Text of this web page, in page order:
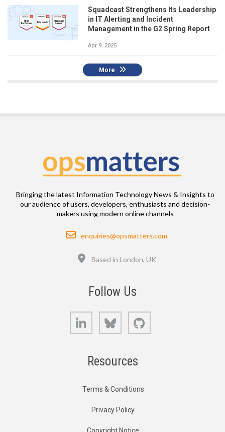
Squadcast Strengthens Its Leadership
in IT Alerting and Incident
Management in the G2 Spring Report
Apr 9, 2025
More
Bringing the latest Information Technology News & Insights to
our audience of users, developers, enthusiasts and decision-
makers using modern online channels
Email
enquiries@opsmatters.com
Based in London, UK
Follow Us
LinkedIn Bluesky
Resources
Terms & Conditions
Privacy Policy
Copyright Notice